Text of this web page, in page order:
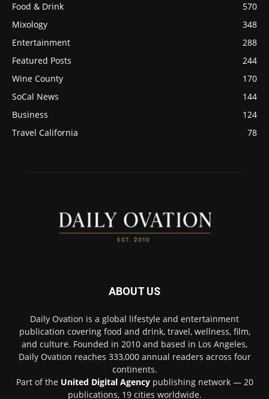
Food & Drink
570
Mixology
348
Entertainment
288
Featured Posts
244
Wine County
170
SoCal News
144
Business
124
Travel California
78
ABOUT US
Daily Ovation is a global lifestyle and entertainment
publication covering food and drink, travel, wellness, film,
and culture. Founded in 2010 and based in Los Angeles,
Daily Ovation reaches 333,000 annual readers across four
continents.
Part of the United Digital Agencypublishing network — 20
publications, 19 cities worldwide.